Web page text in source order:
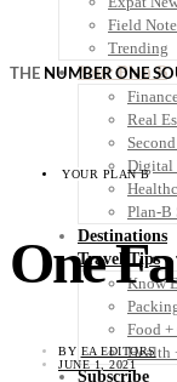
Field
Trending
Your Plan B
Real
Digital
Plan-B
Destinations
Travel Tips
Know
Food
Health
Subscribe
THE NUMBER ONE
YOUR PLAN B
One
BY EA EDITORS
JUNE 1, 2021